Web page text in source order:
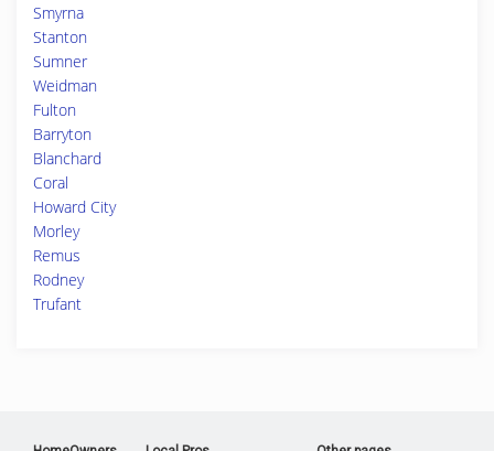
Smyrna
Stanton
Sumner
Weidman
Fulton
Barryton
Blanchard
Coral
Howard City
Morley
Remus
Rodney
Trufant